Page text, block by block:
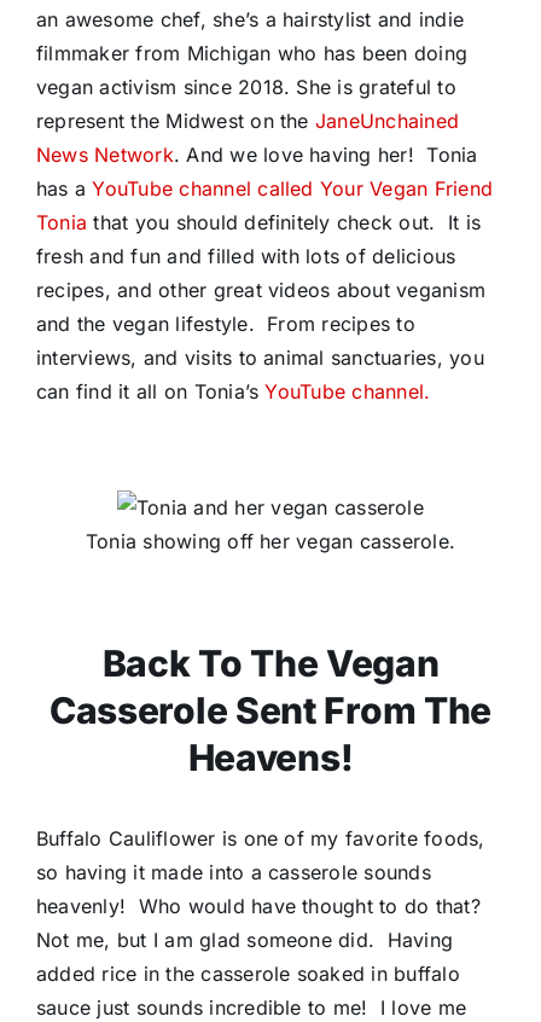
an awesome chef, she’s a hairstylist and indie
filmmaker from Michigan who has been doing
vegan activism since 2018. She is grateful to
represent the Midwest on the JaneUnchained
News Network. And we love having her! Tonia
has aYouTube channel called Your Vegan Friend
Tonia that you should definitely check out. It is
fresh and fun and filled with lots of delicious
recipes, and other great videos about veganism
and the vegan lifestyle. From recipes to
interviews, and visits to animal sanctuaries, you
can find it all on Tonia’sYouTube channel.
Tonia showing off her vegan casserole.
Back To The Vegan
Casserole Sent From The
Heavens!
Buffalo Cauliflower is one of my favorite foods,
so having it made into a casserole sounds
heavenly! Who would have thought to do that?
Not me, but I am glad someone did. Having
added rice in the casserole soaked in buffalo
sauce just sounds incredible to me! I love me